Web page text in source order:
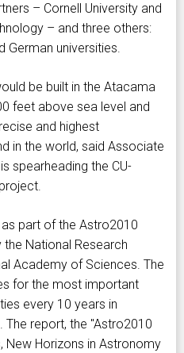
– Cornell University and
– and three others:
German universities.
be built in the Atacama
feet above sea level and
and highest
in the world, said Associate
spearheading the CU-
part of the Astro2010
National Research
Academy of Sciences. The
for the most important
every 10 years in
report, the "Astro2010
New Horizons in Astronomy